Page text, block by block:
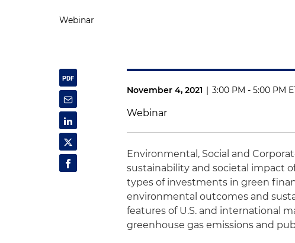
Webinar
November 4, 2021 3:00 PM - 5:00 PM
Webinar
Environmental, Social and
sustainability and societal impact
types of investments in green
environmental outcomes and
features of U.S. and international
greenhouse gas emissions and